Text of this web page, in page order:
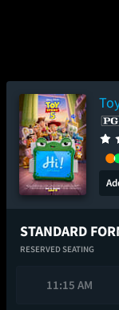
STANDARD
RESERVED SEATING
11:15 AM